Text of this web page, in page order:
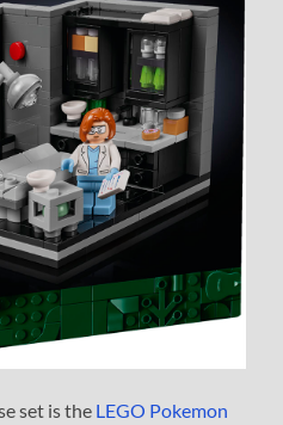
set is the LEGO Pokemon